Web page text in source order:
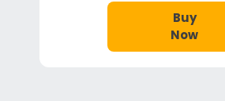
Buy
Now